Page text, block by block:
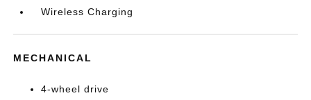
Wireless Charging
MECHANICAL
4-wheel drive